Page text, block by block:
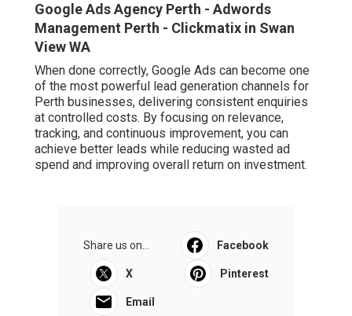
Google Ads Agency Perth - Adwords
Management Perth - Clickmatix in Swan
View WA
When done correctly, Google Ads can become one
of the most powerful lead generation channels for
Perth businesses, delivering consistent enquiries
at controlled costs. By focusing on relevance,
tracking, and continuous improvement, you can
achieve better leads while reducing wasted ad
spend and improving overall return on investment.
Share us on... Facebook
X Pinterest
Email